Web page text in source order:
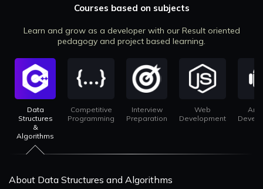
Courses based on subjects
Learn and grow as a developer with our Result oriented
pedagogy and project based learning.
Data
Structures
&
Algorithms
Competitive
Programming
Interview
Preparation
Web
Development
About Data Structures and Algorithms